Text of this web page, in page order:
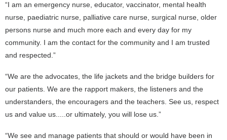
“I am an emergency nurse, educator, vaccinator, mental health
nurse, paediatric nurse, palliative care nurse, surgical nurse, older
persons nurse and much more each and every day for my
community. I am the contact for the community and I am trusted
and respected.”
“We are the advocates, the life jackets and the bridge builders for
our patients. We are the rapport makers, the listeners and the
understanders, the encouragers and the teachers. See us, respect
us and value us.....or ultimately, you will lose us.”
“We see and manage patients that should or would have been in